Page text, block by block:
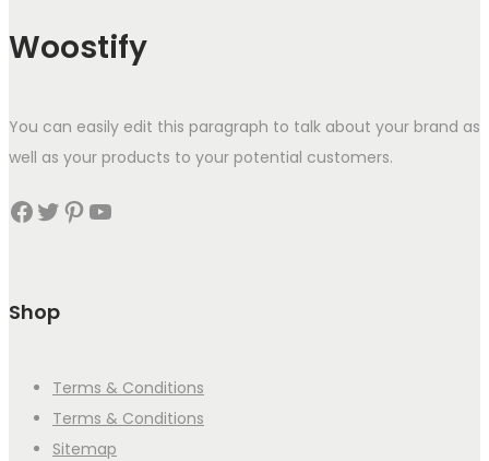
Woostify
You can easily edit this paragraph to talk about your brand as
well as your products to your potential customers.
Facebook Twitter Pinterest YouTube
Shop
Terms & Conditions
Terms & Conditions
Sitemap